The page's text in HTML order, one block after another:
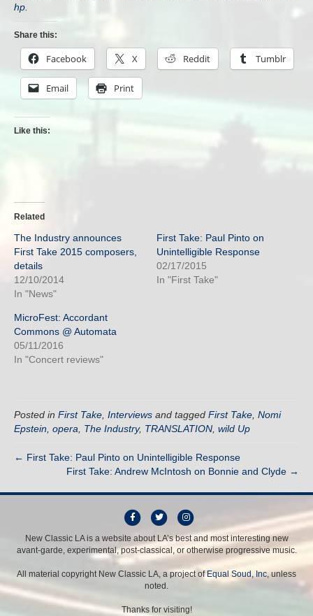
hp.
Share this:
Facebook X Reddit Tumblr
Email Print
Like this:
Related
The Industry announces
First Take 2015 composers,
details
12/10/2014
In "News"
First Take: Paul Pinto on
Unintelligible Response
02/17/2015
In "First Take"
MicroFest: Accordant
Commons @ Automata
05/11/2016
In "Concert reviews"
Posted in First Take, Interviews and tagged First Take, Nomi
Epstein, opera, The Industry, TRANSLATION, wild Up
← First Take: Paul Pinto on Unintelligible Response
First Take: Andrew McIntosh on Bonnie and Clyde →
F
c
e
T
w
i
t
I
n
s
t
New Classic LA is a website about LA’s best and most interesting new
avant-garde, experimental, post-classical, or otherwise progressive music.
All material copyright New Classic LA, a project ofEqual Soud, Inc, unless
noted.
Thanks for visiting!